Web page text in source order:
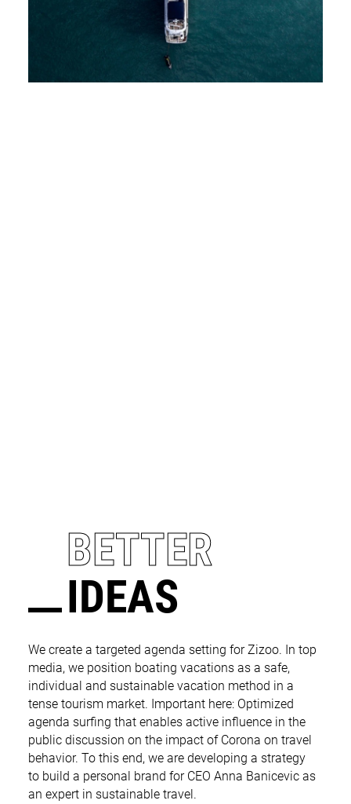
CONTACT
DE
BETTER
IDEAS
We create a targeted agenda setting for Zizoo. In top
media, we position boating vacations as a safe,
individual and sustainable vacation method in a
tense tourism market. Important here: Optimized
agenda surfing that enables active influence in the
public discussion on the impact of Corona on travel
behavior. To this end, we are developing a strategy
to build a personal brand for CEO Anna Banicevic as
an expert in sustainable travel.